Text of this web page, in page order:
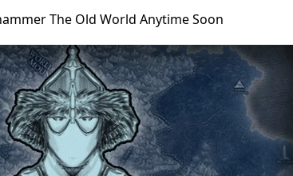
The Old World Anytime Soon